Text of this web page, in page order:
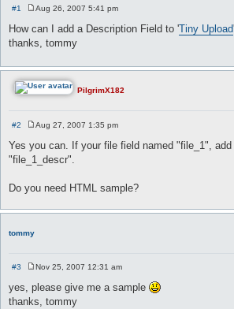
#1
s
t
Aug 26, 2007 5:41 pm
How can I add a Description Field to 'Tiny Upload
thanks, tommy
PilgrimX182
#2
s
Aug 27, 2007 1:35 pm
Yes you can. If your file field named "file_1",
"file_1_descr".
Do you need HTML sample?
tommy
#3
o
s
t
Nov 25, 2007 12:31 am
yes, please give me a sample
thanks, tommy